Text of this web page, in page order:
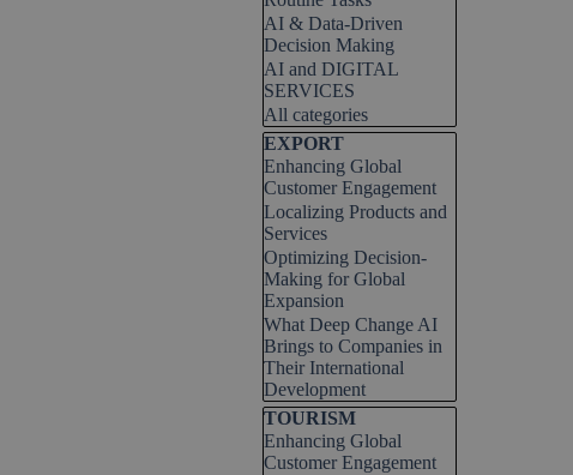
AI & Data-Driven
Decision Making
AI and DIGITAL
SERVICES
All categories
Skip block EXPORT
EXPORT
Enhancing Global
Customer Engagement
Localizing Products and
Services
Optimizing Decision-
Making for Global
Expansion
What Deep Change AI
Brings to Companies in
Their International
Development
Skip block TOURISM
TOURISM
Enhancing Global
Customer Engagement